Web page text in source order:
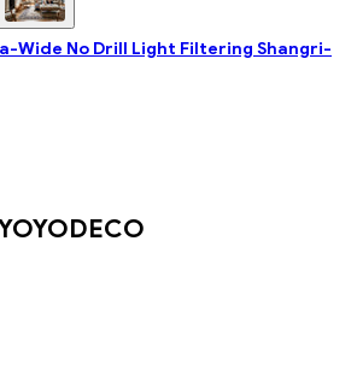
Wide No Drill Light Filtering Shangri-